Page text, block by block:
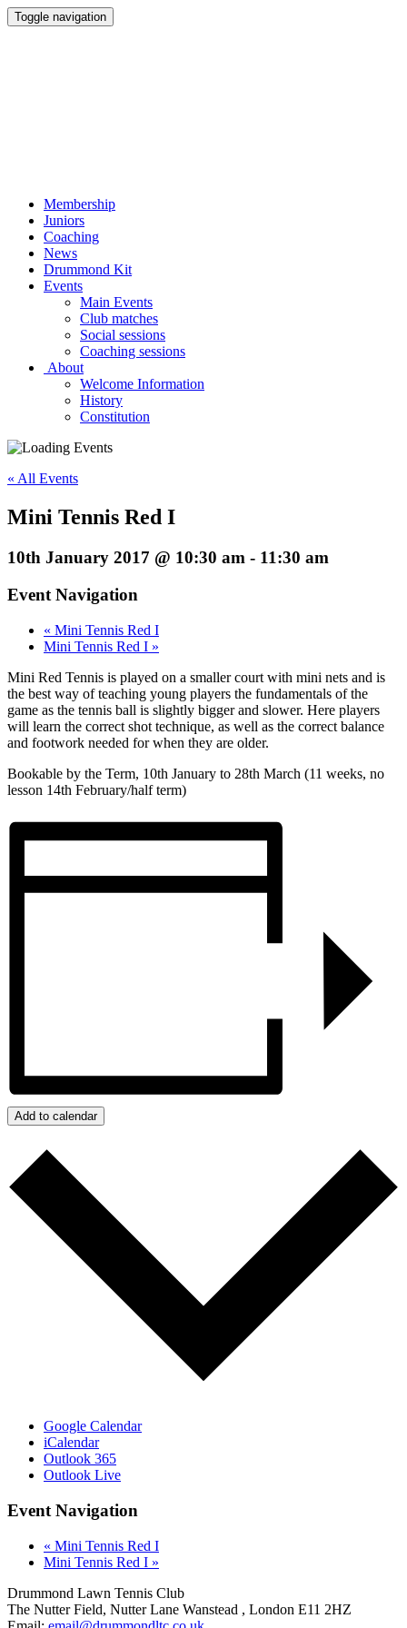
Toggle navigation
Membership
Juniors
Coaching
News
Drummond Kit
Events
Main Events
Club matches
Social sessions
Coaching sessions
About
Welcome Information
History
Constitution
« All Events
Mini Tennis Red I
10th January 2017 @ 10:30 am - 11:30 am
Event Navigation
« Mini Tennis Red I
Mini Tennis Red I »
Mini Red Tennis is played on a smaller court with mini nets and is
the best way of teaching young players the fundamentals of the
game as the tennis ball is slightly bigger and slower. Here players
will learn the correct shot technique, as well as the correct balance
and footwork needed for when they are older.
Bookable by the Term, 10th January to 28th March (11 weeks, no
lesson 14th February/half term)
Add to calendar
Google Calendar
iCalendar
Outlook 365
Outlook Live
Event Navigation
« Mini Tennis Red I
Mini Tennis Red I »
Drummond Lawn Tennis Club
The Nutter Field, Nutter Lane Wanstead , London E11 2HZ